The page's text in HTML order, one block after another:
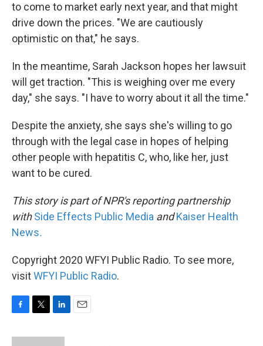
to come to market early next year, and that might
drive down the prices. "We are cautiously
optimistic on that," he says.
In the meantime, Sarah Jackson hopes her lawsuit
will get traction. "This is weighing over me every
day," she says. "I have to worry about it all the time."
Despite the anxiety, she says she's willing to go
through with the legal case in hopes of helping
other people with hepatitis C, who, like her, just
want to be cured.
This story is part of NPR's reporting partnership
with Side Effects Public Media and Kaiser Health
News.
Copyright 2020 WFYI Public Radio. To see more,
visitWFYI Public Radio.
c
i
n